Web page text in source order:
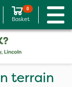
0
Basket
terrain